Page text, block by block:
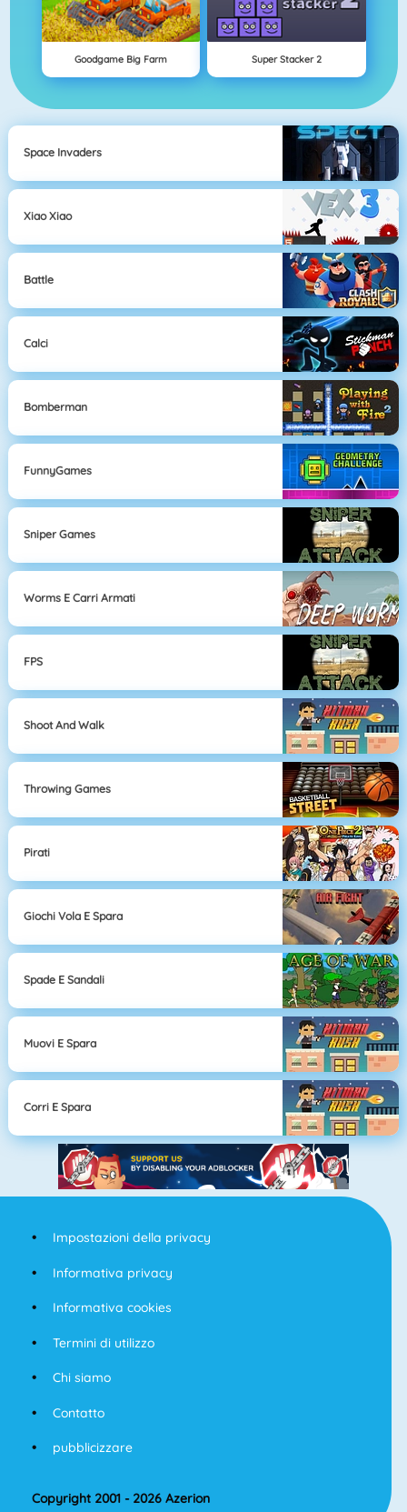
Goodgame Big Farm Super Stacker 2
Space Invaders
Xiao Xiao
Battle
Calci
Bomberman
FunnyGames
Sniper Games
Worms E Carri Armati
FPS
Shoot And Walk
Throwing Games
Pirati
Giochi Vola E Spara
Spade E Sandali
Muovi E Spara
Corri E Spara
Impostazioni della privacy
Informativa privacy
Informativa cookies
Termini di utilizzo
Chi siamo
Contatto
pubblicizzare
Copyright 2001 - 2026 Azerion